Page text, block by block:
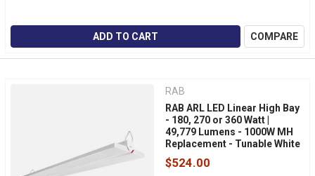
ADD TO CART COMPARE
RAB
RAB ARL LED Linear High Bay
- 180, 270 or 360 Watt |
49,779 Lumens - 1000W MH
Replacement - Tunable White
- 120-277 Volt - V-Hook
Mount
$524.00